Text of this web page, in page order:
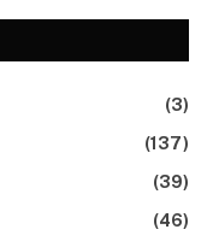
(3)
(137)
(39)
(46)